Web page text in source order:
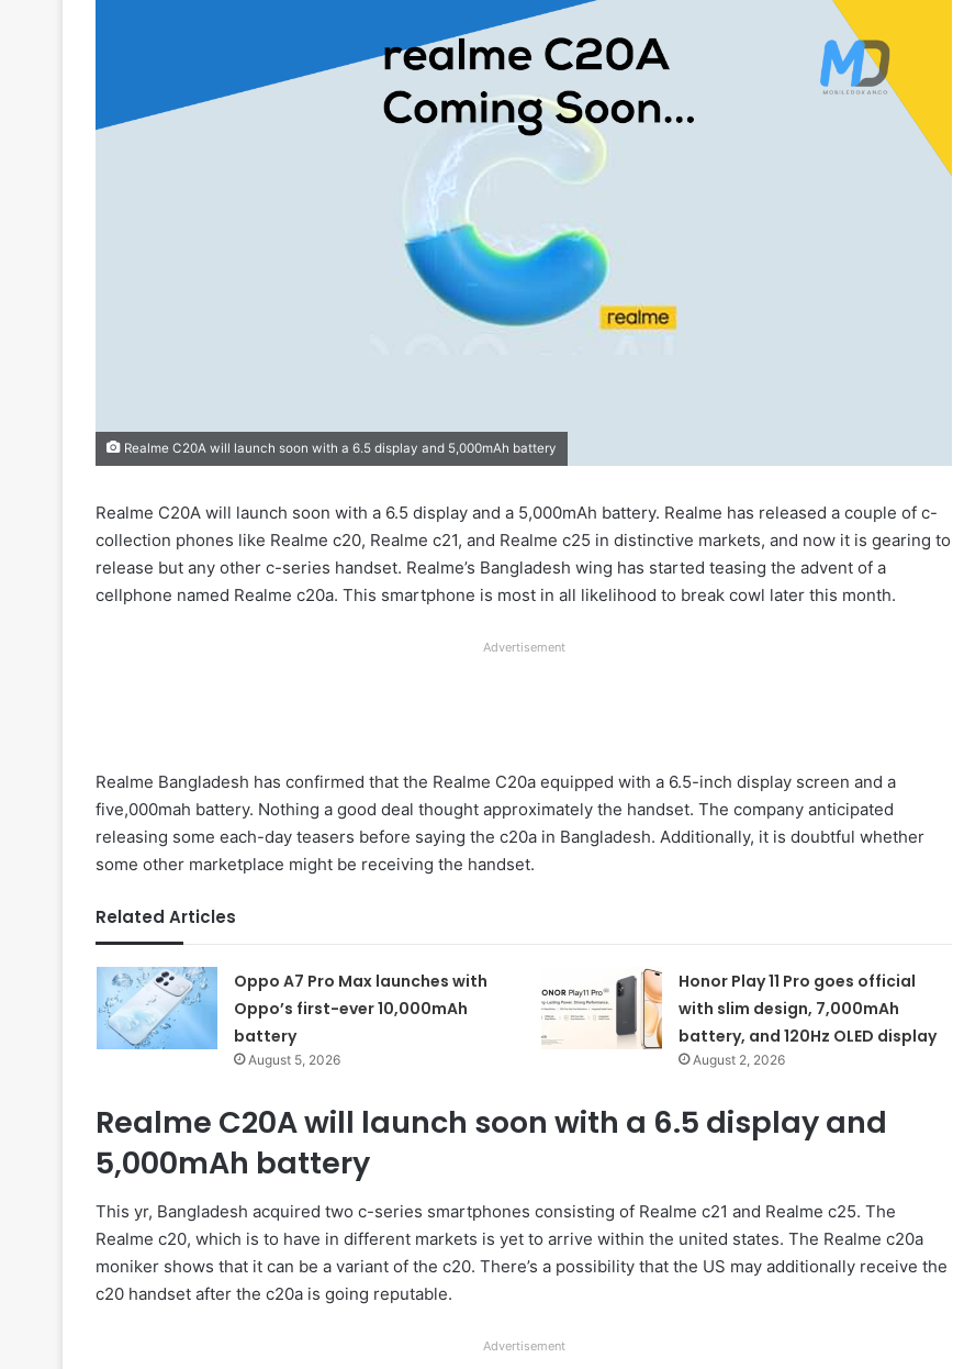
Realme C20A will launch soon with a 6.5 display and 5,000mAh battery
Realme C20A will launch soon with a 6.5 display and a 5,000mAh battery. Realme has released a couple of c-
collection phones like Realme c20, Realme c21, and Realme c25 in distinctive markets, and now it is gearing to
release but any other c-series handset. Realme’s Bangladesh wing has started teasing the advent of a
cellphone named Realme c20a. This smartphone is most in all likelihood to break cowl later this month.
Advertisement
Realme Bangladesh has confirmed that the Realme C20a equipped with a 6.5-inch display screen and a
five,000mah battery. Nothing a good deal thought approximately the handset. The company anticipated
releasing some each-day teasers before saying the c20a in Bangladesh. Additionally, it is doubtful whether
some other marketplace might be receiving the handset.
Related Articles
Oppo A7 Pro Max launches with
Oppo’s first-ever 10,000mAh
battery
August 5, 2026
Honor Play 11 Pro goes official
with slim design, 7,000mAh
battery, and 120Hz OLED display
August 2, 2026
Realme C20A will launch soon with a 6.5 display and
5,000mAh battery
This yr, Bangladesh acquired two c-series smartphones consisting of Realme c21 and Realme c25. The
Realme c20, which is to have in different markets is yet to arrive within the united states. The Realme c20a
moniker shows that it can be a variant of the c20. There’s a possibility that the US may additionally receive the
c20 handset after the c20a is going reputable.
Advertisement